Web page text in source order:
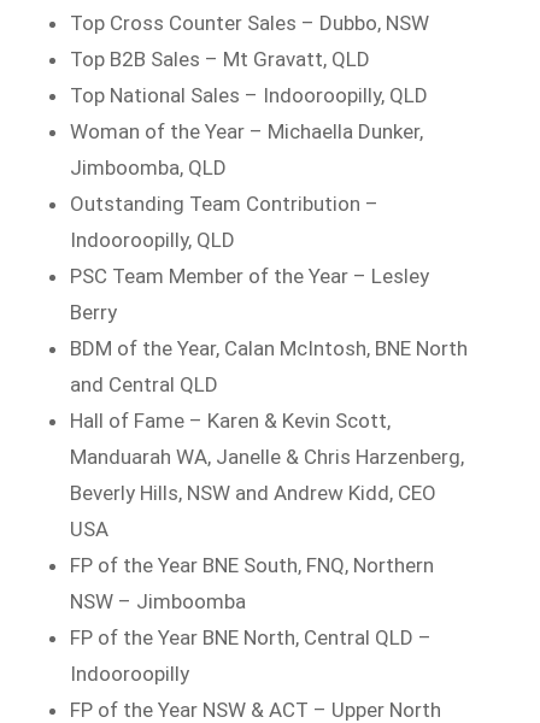
Top Cross Counter Sales – Dubbo, NSW
Top B2B Sales – Mt Gravatt, QLD
Top National Sales – Indooroopilly, QLD
Woman of the Year – Michaella Dunker,
Jimboomba, QLD
Outstanding Team Contribution –
Indooroopilly, QLD
PSC Team Member of the Year – Lesley
Berry
BDM of the Year, Calan McIntosh, BNE North
and Central QLD
Hall of Fame – Karen & Kevin Scott,
Manduarah WA, Janelle & Chris Harzenberg,
Beverly Hills, NSW and Andrew Kidd, CEO
USA
FP of the Year BNE South, FNQ, Northern
NSW – Jimboomba
FP of the Year BNE North, Central QLD –
Indooroopilly
FP of the Year NSW & ACT – Upper North